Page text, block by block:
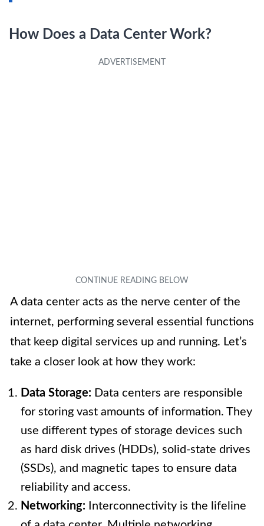
How Does a Data Center Work?
A data center acts as the nerve center of the
internet, performing several essential functions
that keep digital services up and running. Let’s
take a closer look at how they work:
Data Storage: Data centers are responsible
for storing vast amounts of information. They
use different types of storage devices such
as hard disk drives (HDDs), solid-state drives
(SSDs), and magnetic tapes to ensure data
reliability and access.
Networking: Interconnectivity is the lifeline